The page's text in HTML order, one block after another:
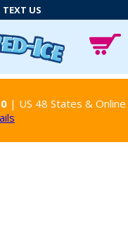
TEXT US
| US 48 States & Online